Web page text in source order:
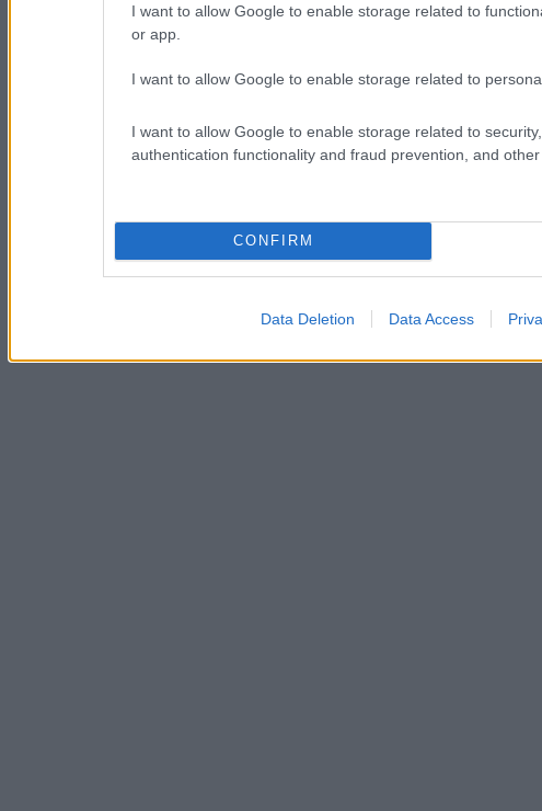
I want to allow Google to enable storage related to
or app.
I want to allow Google to enable storage related to
I want to allow Google to enable storage related to
authentication functionality and fraud prevention, and other
CONFIRM
Data Deletion Data Access